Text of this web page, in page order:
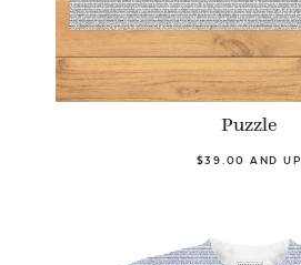
Puzzle
$39.00 AND UP